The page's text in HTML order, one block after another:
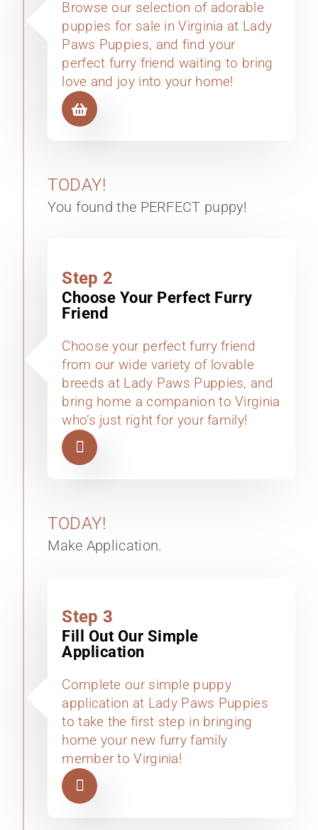
Browse our selection of adorable
puppies for sale in Virginia at Lady
Paws Puppies, and find your
perfect furry friend waiting to bring
love and joy into your home!
Step 2
Choose Your Perfect Furry
Friend
Choose your perfect furry friend
from our wide variety of lovable
breeds at Lady Paws Puppies, and
bring home a companion to Virginia
who’s just right for your family!
TODAY!
You found the PERFECT puppy!
Step 3
Fill Out Our Simple
Application
Complete our simple puppy
application at Lady Paws Puppies
to take the first step in bringing
home your new furry family
member to Virginia!
TODAY!
Make Application.